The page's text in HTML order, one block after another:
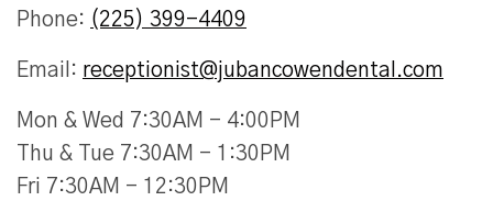
Phone: (225) 399-4409
Email: receptionist@jubancowendental.com
Mon & Wed 7:30AM - 4:00PM
Thu & Tue 7:30AM - 1:30PM
Fri 7:30AM - 12:30PM